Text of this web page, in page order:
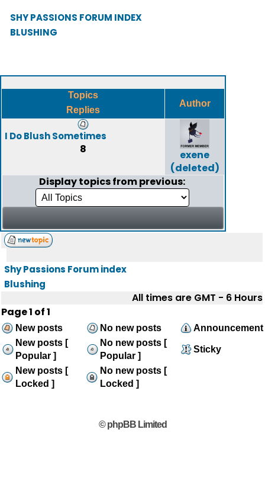
SHY PASSIONS FORUM INDEX
BLUSHING
Topics
Replies
Author
I Do Blush Sometimes
8
exene
(deleted)
Display topics from previous:
Shy Passions Forum index
Blushing
All times are GMT - 6 Hours
Page1 of1
New posts No new posts
Announcement
New posts [
Popular ]
No new posts [
Popular ]
Sticky
New posts [
Locked ]
No new posts [
Locked ]
© phpBB Limited